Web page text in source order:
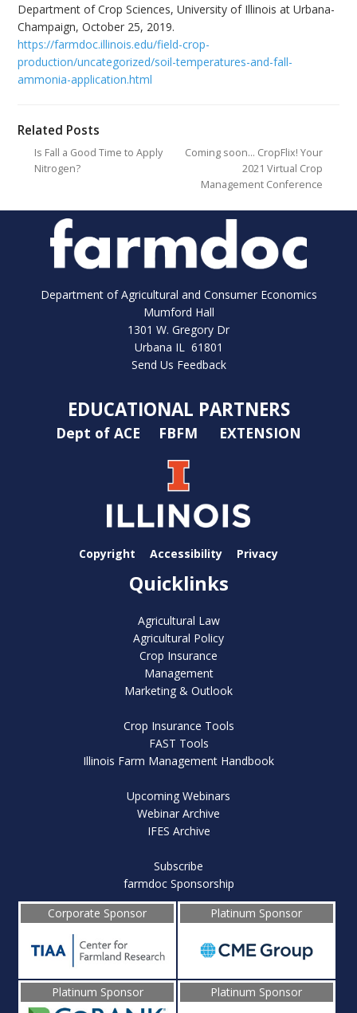
Department of Crop Sciences, University of Illinois at Urbana-
Champaign, October 25, 2019.
https://farmdoc.illinois.edu/field-crop-
production/uncategorized/soil-temperatures-and-fall-
ammonia-application.html
Related Posts
Is Fall a Good Time to Apply
Nitrogen?
Coming soon… CropFlix! Your
2021 Virtual Crop
Management Conference
Department of Agricultural and Consumer Economics
Mumford Hall
1301 W. Gregory Dr
Urbana IL 61801
Send Us Feedback
EDUCATIONAL PARTNERS
Dept of ACE FBFM EXTENSION
Copyright Accessibility Privacy
Quicklinks
Agricultural Law
Agricultural Policy
Crop Insurance
Management
Marketing & Outlook
Crop Insurance Tools
FAST Tools
Illinois Farm Management Handbook
Upcoming Webinars
Webinar Archive
IFES Archive
Subscribe
farmdoc Sponsorship
Corporate Sponsor
Platinum Sponsor
Platinum Sponsor Platinum Sponsor